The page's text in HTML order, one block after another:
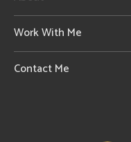
Work With Me
Contact Me